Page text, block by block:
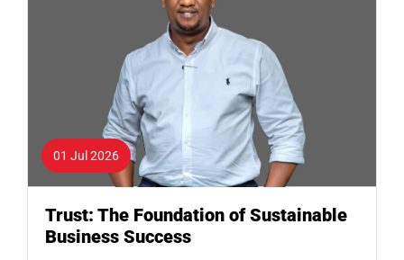
01 Jul 2026
Trust: The Foundation of Sustainable
Business Success